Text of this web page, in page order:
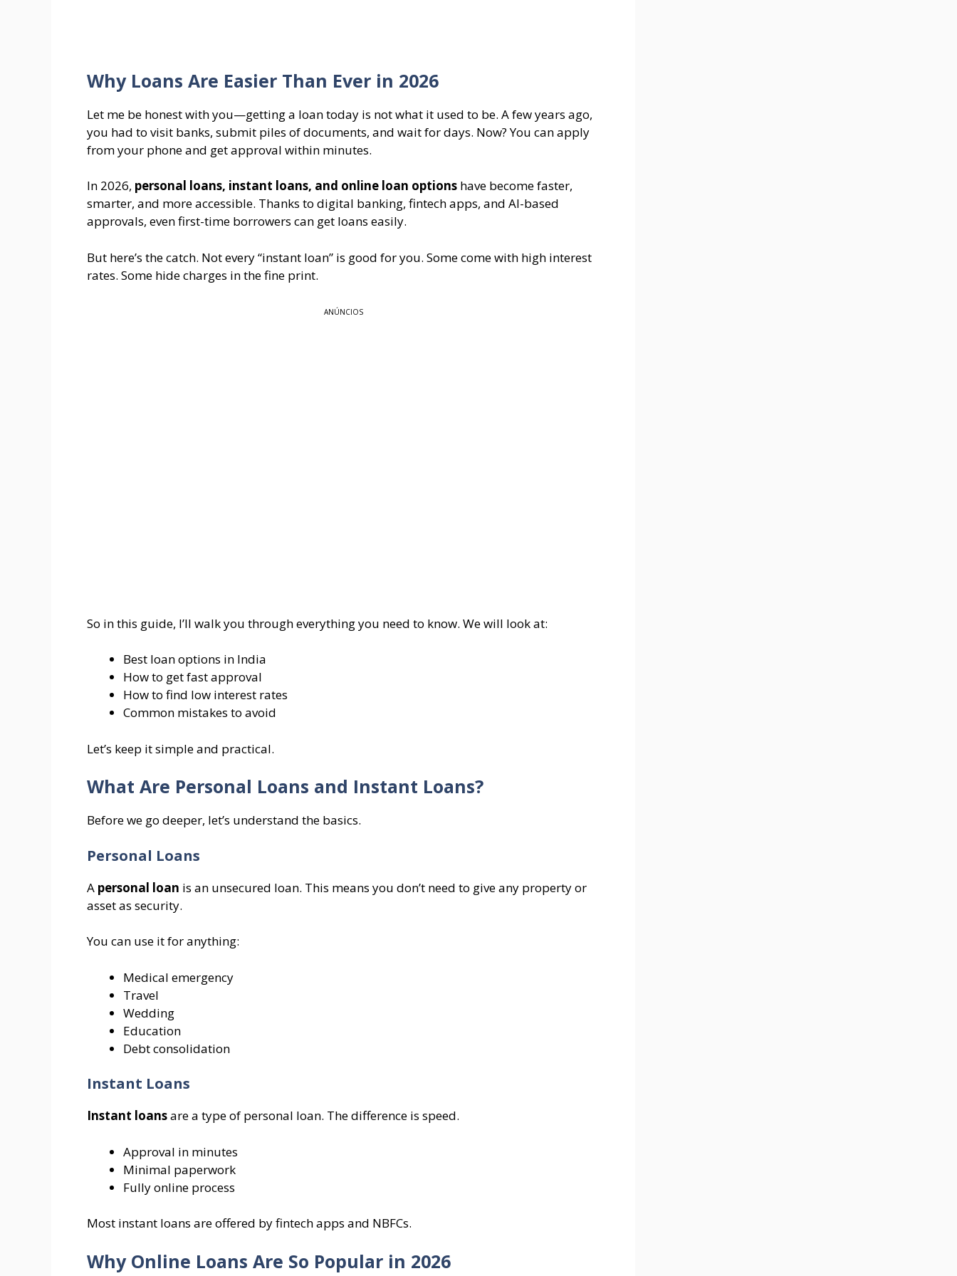
Why Loans Are Easier Than Ever in 2026
Let me be honest with you—getting a loan today is not what it used to be. A few years ago,
you had to visit banks, submit piles of documents, and wait for days. Now? You can apply
from your phone and get approval within minutes.
In 2026, personal loans, instant loans, and online loan options have become faster,
smarter, and more accessible. Thanks to digital banking, fintech apps, and AI-based
approvals, even first-time borrowers can get loans easily.
But here’s the catch. Not every “instant loan” is good for you. Some come with high interest
rates. Some hide charges in the fine print.
ANÚNCIOS
So in this guide, I’ll walk you through everything you need to know. We will look at:
Best loan options in India
How to get fast approval
How to find low interest rates
Common mistakes to avoid
Let’s keep it simple and practical.
What Are Personal Loans and Instant Loans?
Before we go deeper, let’s understand the basics.
Personal Loans
A personal loan is an unsecured loan. This means you don’t need to give any property or
asset as security.
You can use it for anything:
Medical emergency
Travel
Wedding
Education
Debt consolidation
Instant Loans
Instant loansare a type of personal loan. The difference is speed.
Approval in minutes
Minimal paperwork
Fully online process
Most instant loans are offered by fintech apps and NBFCs.
Why Online Loans Are So Popular in 2026